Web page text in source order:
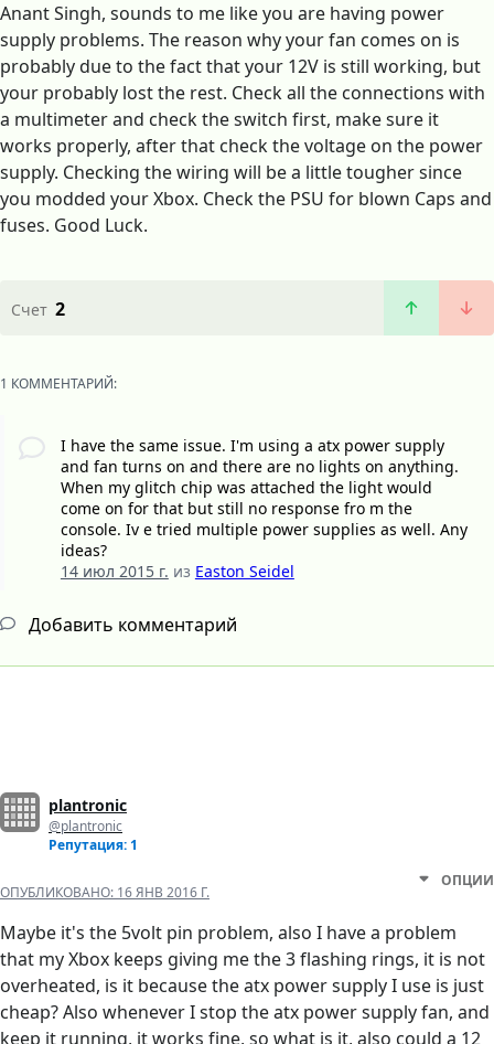
Anant Singh, sounds to me like you are having power
supply problems. The reason why your fan comes on is
probably due to the fact that your 12V is still working, but
your probably lost the rest. Check all the connections with
a multimeter and check the switch first, make sure it
works properly, after that check the voltage on the power
supply. Checking the wiring will be a little tougher since
you modded your Xbox. Check the PSU for blown Caps and
fuses. Good Luck.
Счет 2
1 КОММЕНТАРИЙ:
I have the same issue. I'm using a atx power supply
and fan turns on and there are no lights on anything.
When my glitch chip was attached the light would
come on for that but still no response fro m the
console. Iv e tried multiple power supplies as well. Any
ideas?
14 июл 2015 г. из Easton Seidel
Добавить комментарий
plantronic
@plantronic
Репутация: 1
ОПУБЛИКОВАНО: 16 ЯНВ 2016 Г.
ОПЦИИ
Maybe it's the 5volt pin problem, also I have a problem
that my Xbox keeps giving me the 3 flashing rings, it is not
overheated, is it because the atx power supply I use is just
cheap? Also whenever I stop the atx power supply fan, and
keep it running, it works fine, so what is it, also could a 12